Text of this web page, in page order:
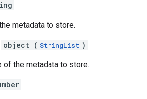
metadata to store.
object ( StringList )
of the metadata to store.